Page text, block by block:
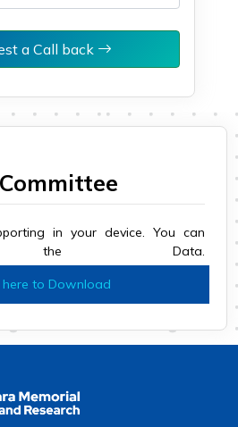
a Call back
in your device. You can
the Data.
here to Download